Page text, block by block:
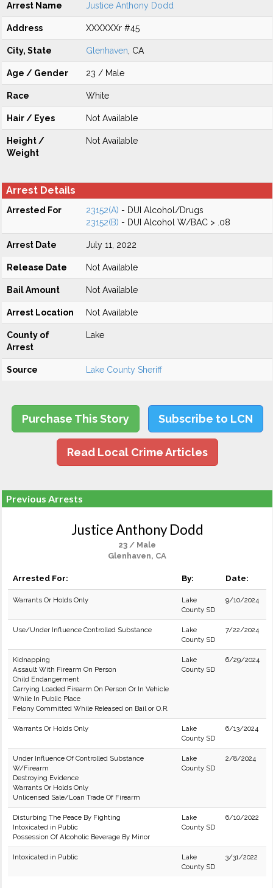
Arrest Name Justice Anthony Dodd
Address XXXXXXr #45
City, State Glenhaven , CA
Age / Gender 23 / Male
Race White
Hair / Eyes Not Available
Height /
Weight
Not Available
Arrest Details
Arrested For 23152(A) - DUI Alcohol/Drugs
23152(B) - DUI Alcohol W/BAC > .08
Arrest Date July 11, 2022
Release Date Not Available
Bail Amount Not Available
Arrest Location Not Available
County of
Arrest
Lake
Source Lake County Sheriff
Purchase This Story Subscribe to LCN
Read Local Crime Articles
Previous Arrests
Justice Anthony Dodd
23 / Male
Glenhaven, CA
Arrested For: By: Date:
Warrants Or Holds Only
Lake
County SD
9/10/2024
Use/Under Influence Controlled Substance
Lake
County SD
7/22/2024
Kidnapping
Assault With Firearm On Person
Child Endangerment
Carrying Loaded Firearm On Person Or In Vehicle
While In Public Place
Felony Committed While Released on Bail or O.R.
Lake
County SD
6/29/2024
Warrants Or Holds Only
Lake
County SD
6/13/2024
Under Influence Of Controlled Substance
W/Firearm
Destroying Evidence
Warrants Or Holds Only
Unlicensed Sale/Loan Trade Of Firearm
Lake
County SD
2/8/2024
Disturbing The Peace By Fighting
Intoxicated in Public
Possession Of Alcoholic Beverage By Minor
Lake
County SD
6/10/2022
Intoxicated in Public
Lake
County SD
3/31/2022